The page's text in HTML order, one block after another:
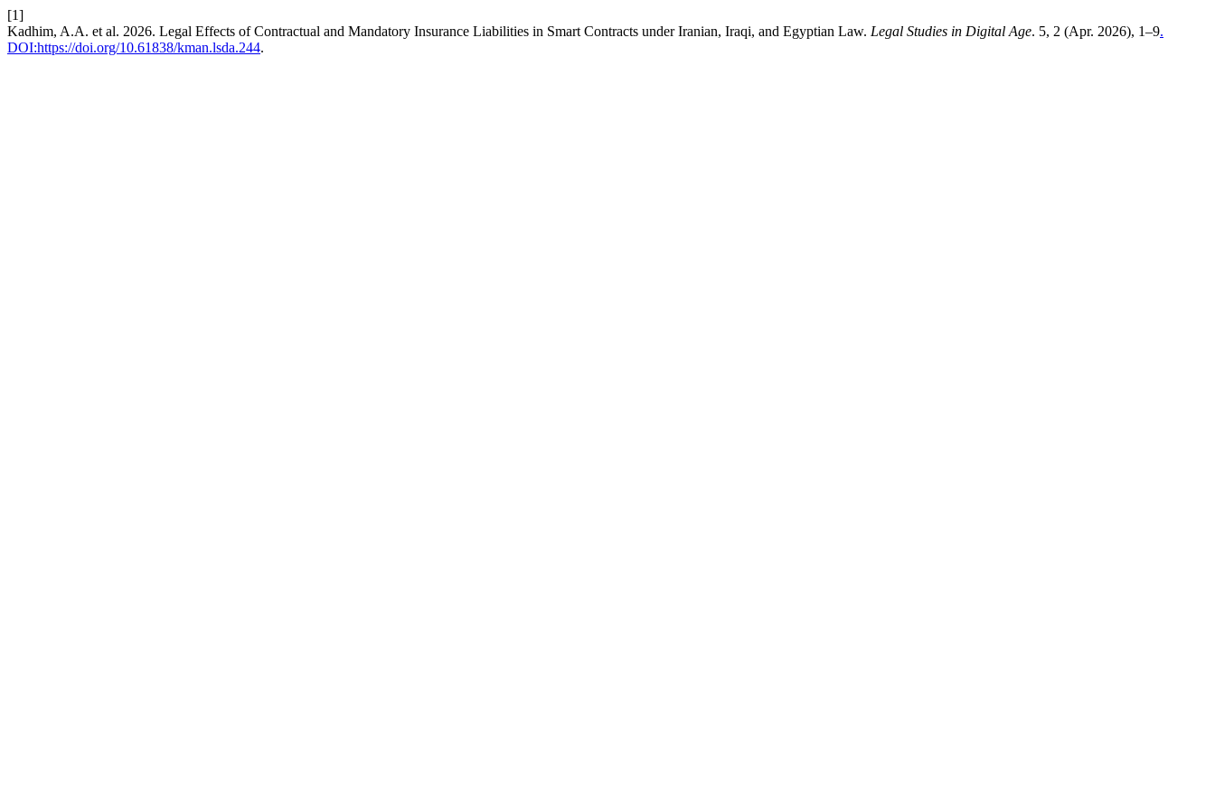
[1]
Kadhim, A.A. et al. 2026. Legal Effects of Contractual and Mandatory Insurance Liabilities in Smart Contracts under Iranian, Iraqi, and Egyptian Law. Legal Studies in Digital Age. 5, 2 (Apr. 2026), 1–9.
DOI:https://doi.org/10.61838/kman.lsda.244.